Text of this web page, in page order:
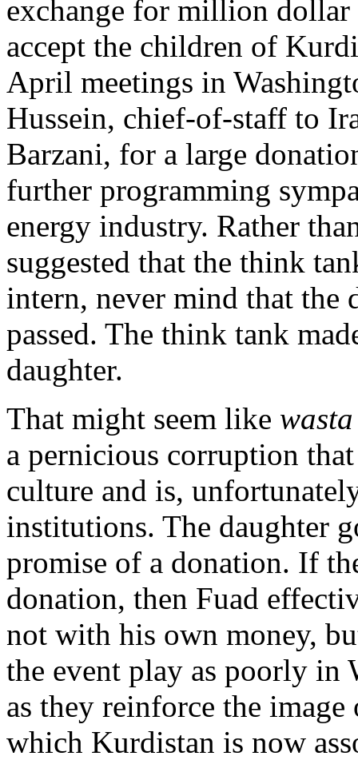
exchange for million dollar
accept the children of
April meetings in
Hussein, chief-of-staff to
Barzani, for a large
further programming
energy industry. Rather
suggested that the think
intern, never mind that the
passed. The think tank
daughter.
That might seem like
a pernicious corruption
culture and is,
institutions. The daughter
promise of a donation. If
donation, then Fuad
not with his own money,
the event play as poorly in
as they reinforce the
which Kurdistan is now